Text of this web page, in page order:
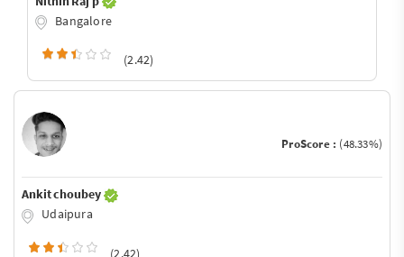
Bangalore
(2.42)
ProScore : (48.33%)
Ankit choubey
Udaipura
(2.42)